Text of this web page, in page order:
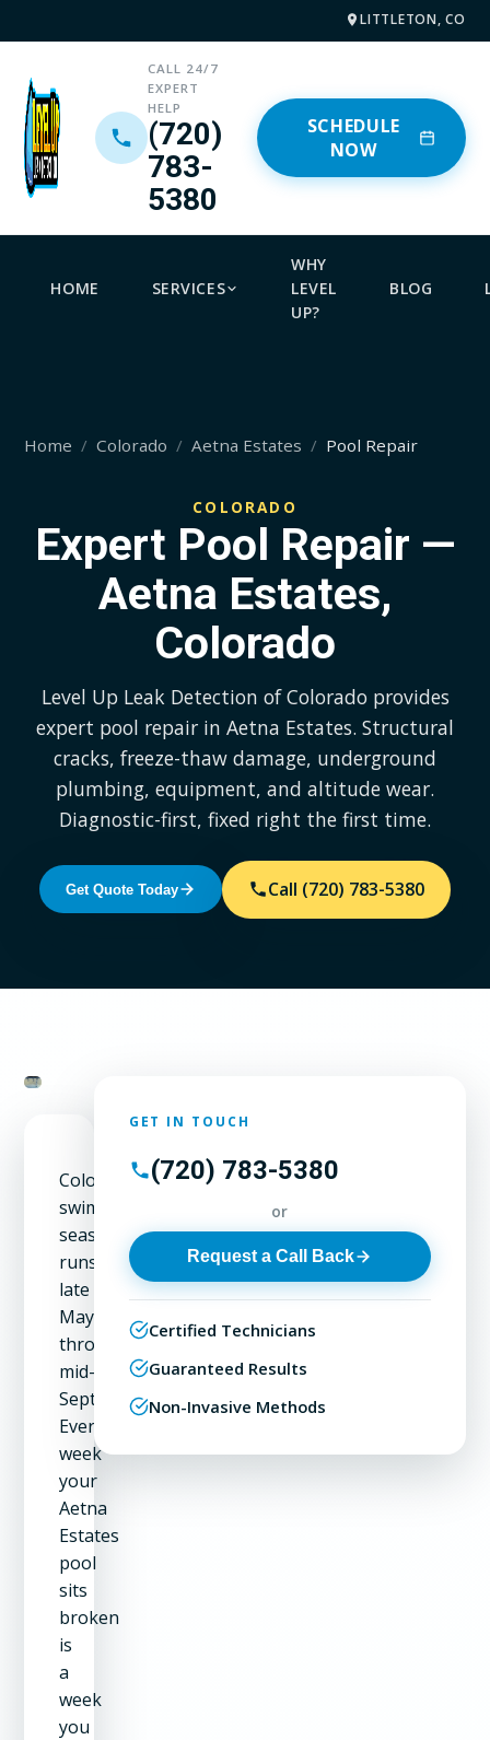
LITTLETON, CO
CALL 24/7
EXPERT
HELP
(720)
783-
5380
SCHEDULE
NOW
HOME SERVICES
WHY
LEVEL
UP?
BLOG
Home Colorado Aetna Estates Pool Repair
COLORADO
Expert Pool Repair —
Aetna Estates,
Colorado
Level Up Leak Detection of Colorado provides
expert pool repair in Aetna Estates. Structural
cracks, freeze-thaw damage, underground
plumbing, equipment, and altitude wear.
Diagnostic-first, fixed right the first time.
Get Quote Today Call (720) 783-5380
Colorado's
swimming
season
runs
late
May
through
mid-
September.
Every
week
your
Aetna
Estates
pool
sits
broken
is
a
week
you
GET IN TOUCH
(720) 783-5380
or
Request a Call Back
Certified Technicians
Guaranteed Results
Non-Invasive Methods